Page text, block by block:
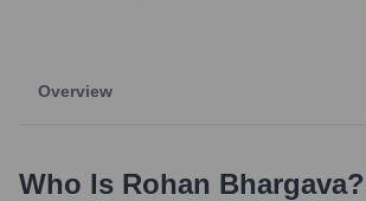
Overview
Who Is Rohan Bhargava?